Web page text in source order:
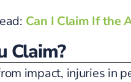
Can I Claim If the
Claim?
impact, injuries in